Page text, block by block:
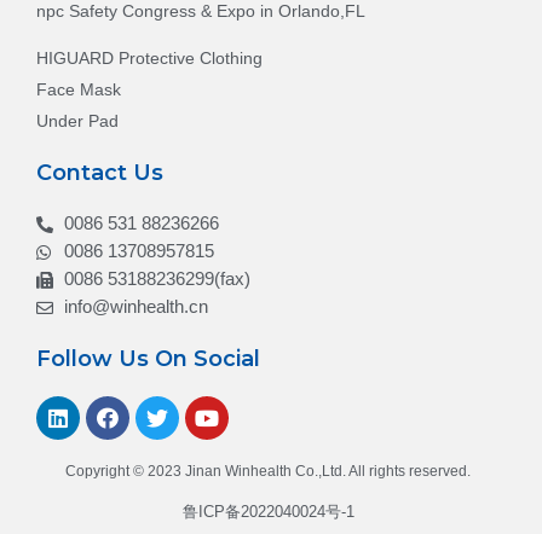
npc Safety Congress & Expo in Orlando,FL
HIGUARD Protective Clothing
Face Mask
Under Pad
Contact Us
0086 531 88236266
0086 13708957815
0086 53188236299(fax)
info@winhealth.cn
Follow Us On Social
Copyright © 2023 Jinan Winhealth Co.,Ltd. All rights reserved.
鲁ICP备2022040024号-1